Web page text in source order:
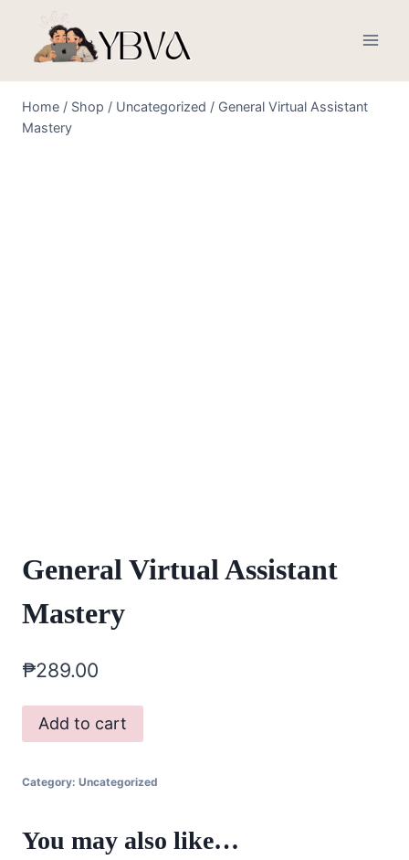
content
Home / Shop / Uncategorized / General Virtual Assistant
Mastery
General Virtual Assistant
Mastery
₱289.00
General
Virtual
Mastery
Add to cart
Category: Uncategorized
You may also like…